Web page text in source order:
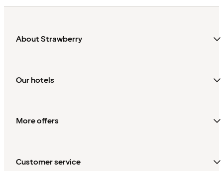
About Strawberry
Our hotels
More offers
Customer service